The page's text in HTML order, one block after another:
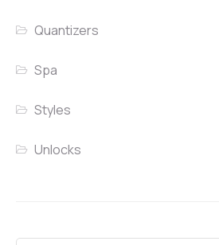
Quantizers
Spa
Styles
Unlocks